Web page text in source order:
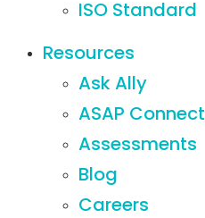
ISO Standard
Resources
Ask Ally
ASAP Connect
Assessments
Blog
Careers